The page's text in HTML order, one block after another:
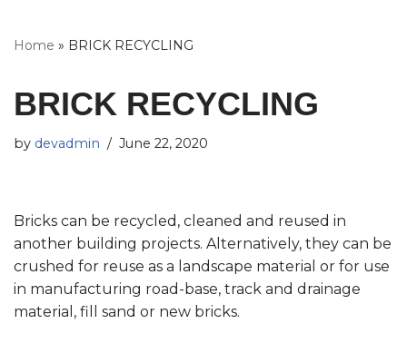
Home » BRICK RECYCLING
BRICK RECYCLING
by devadmin June 22, 2020
Bricks can be recycled, cleaned and reused in
another building projects. Alternatively, they can be
crushed for reuse as a landscape material or for use
in manufacturing road-base, track and drainage
material, fill sand or new bricks.